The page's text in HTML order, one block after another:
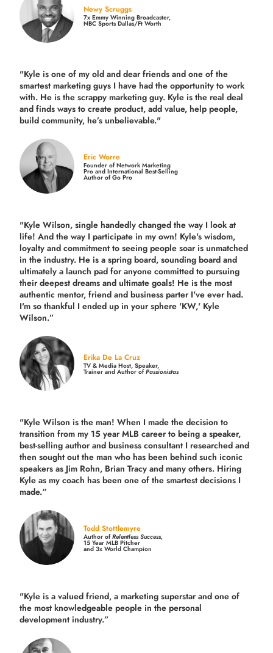
Newy Scruggs
7x Emmy Winning Broadcaster,
NBC Sports Dallas/Ft Worth
"Kyle is one of my old and dear friends andone of the
smartest marketing guys I have had the opportunity to work
with. He is the scrappy marketing guy. Kyle is the real deal
and finds ways to create product,add value, help people,
build community, he’s unbelievable."
Eric Worre
Founder of Network Marketing
Pro and International Best-Selling
Author of Go Pro
"Kyle Wilson, single handedly changed the way I look at
life! And the way I participate in my own! Kyle's wisdom,
loyalty and commitment to seeing people soar is unmatched
in the industry. He is a spring board, sounding board and
ultimately a launch pad for anyone committed to pursuing
their deepest dreams and ultimate goals! He is the most
authentic mentor, friend and business parter I've ever had.
I'm so thankful I ended up in your sphere 'KW,' Kyle
Wilson.”
Erika De La Cruz
TV & Media Host, Speaker,
Trainer and Author ofPassionistas
"Kyle Wilson is the man! When I made the decision to
transition from my 15 year MLB career to being a speaker,
best-selling author and business consultant I researched and
then sought out the man who has been behind such iconic
speakers as Jim Rohn, Brian Tracy and many others. Hiring
Kyle as my coach has been one of the smartest decisions I
made.“
Todd Stottlemyre
Author ofRelentless Success,
15 Year MLB Pitcher
and 3x World Champion
"Kyle is a valued friend, a marketing superstar and one of
the most knowledgeable people in the personal
development industry.”